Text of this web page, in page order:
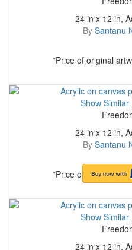
24 in x 12 in,
By Santanu
*Price of original
Show Similar
24 in x 12 in,
By Santanu
*Price of original
Show Similar
24 in x 12 in,